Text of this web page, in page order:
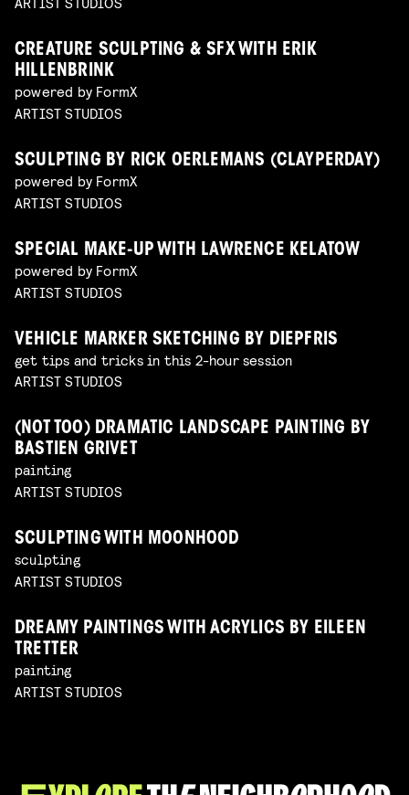
CREATURE SCULPTING & SFX WITH ERIK
HILLENBRINK
powered by FormX
ARTIST STUDIOS
SCULPTING BY RICK OERLEMANS (CLAYPERDAY)
powered by FormX
ARTIST STUDIOS
SPECIAL MAKE-UP WITH LAWRENCE KELATOW
powered by FormX
ARTIST STUDIOS
VEHICLE MARKER SKETCHING BY DIEPFRIS
get tips and tricks in this 2-hour session
ARTIST STUDIOS
(NOT TOO) DRAMATIC LANDSCAPE PAINTING BY
BASTIEN GRIVET
painting
ARTIST STUDIOS
SCULPTING WITH MOONHOOD
sculpting
ARTIST STUDIOS
DREAMY PAINTINGS WITH ACRYLICS BY EILEEN
TRETTER
painting
ARTIST STUDIOS